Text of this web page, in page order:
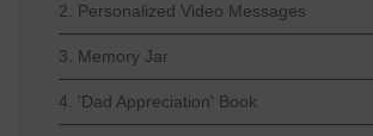
2. Personalized Video Messages
3. Memory Jar
4. 'Dad Appreciation' Book